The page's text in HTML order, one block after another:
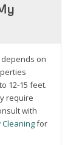
on
12-15 feet.
require
with
for